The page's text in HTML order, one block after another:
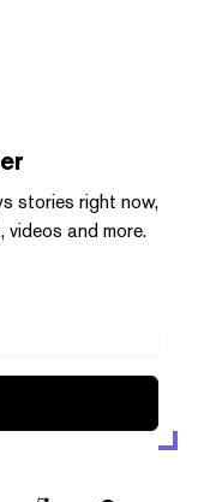
stories right now,
and more.